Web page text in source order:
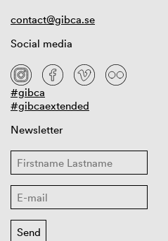
contact@gibca.se
Social media
#gibca
#gibcaextended
Newsletter